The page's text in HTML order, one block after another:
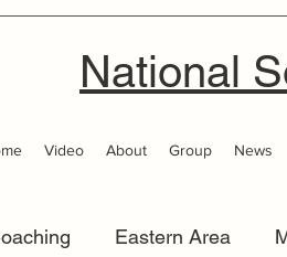
National
Video About Group News
Eastern Area